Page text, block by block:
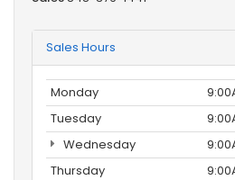
Sales Hours
Monday
Tuesday
Wednesday
Thursday